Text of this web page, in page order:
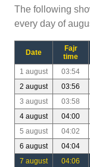
The following
every day of
Date
Fajr
time
1 august 03:54
2 august
03:56
3 august
03:58
4 august
04:00
5 august
04:02
6 august
04:04
7 august
04:06